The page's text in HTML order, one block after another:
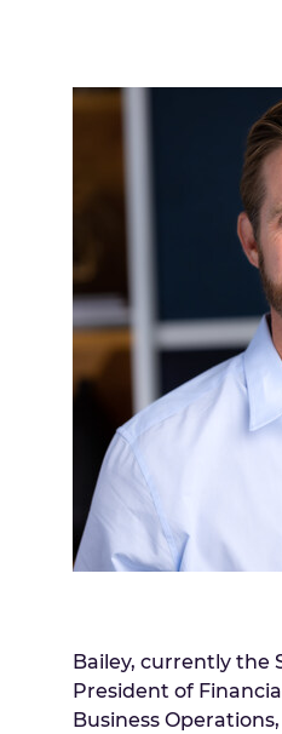
Bailey, currently the
President of
Business